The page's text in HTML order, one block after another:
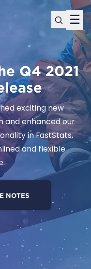
☰
Q4 2021
exciting new
and enhanced our
in FastStats,
and flexible
NOTES